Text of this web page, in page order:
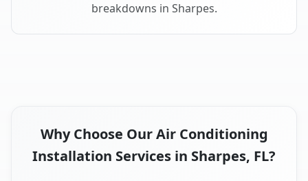
breakdowns in Sharpes.
Why Choose Our Air Conditioning
Installation Services in Sharpes, FL?